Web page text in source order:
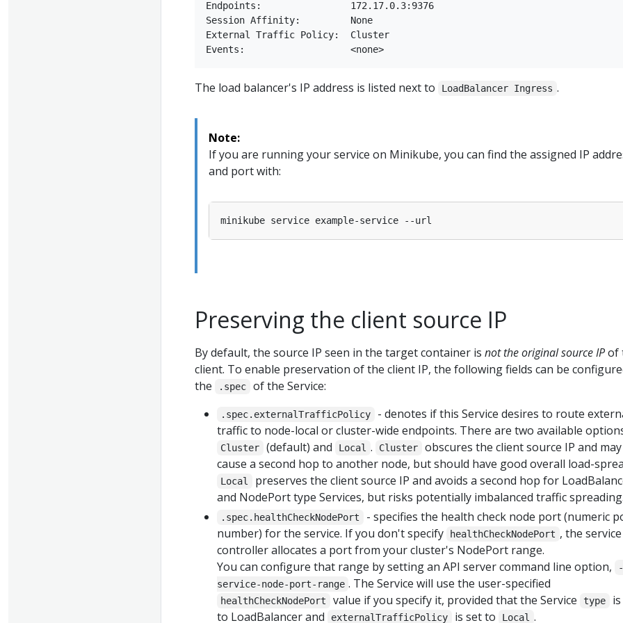
Endpoints:                172.17.0.3:9376
Session Affinity:         None
External Traffic Policy:  Cluster
The load balancer's IP address is listed next to LoadBalancer Ingress .
Note:
If you are running your service on Minikube, you can find the assigned IP
and port with:
Preserving the client source IP
By default, the source IP seen in the target container is not the original source IPof
client. To enable preservation of the client IP, the following fields can be
the
.spec of the Service:
.spec.externalTrafficPolicy
- denotes if this Service desires to route
traffic to node-local or cluster-wide endpoints. There are two available
Cluster (default) and Local . Cluster
obscures the client source IP and may
cause a second hop to another node, but should have good overall load-
Local
preserves the client source IP and avoids a second hop for
and NodePort type Services, but risks potentially imbalanced traffic
.spec.healthCheckNodePort
- specifies the health check node port (numeric
number) for the service. If you don't specify
healthCheckNodePort , the service
controller allocates a port from your cluster's NodePort range.
You can configure that range by setting an API server command line option,
service-node-port-range . The Service will use the user-specified
healthCheckNodePort value if you specify it, provided that the Service type
to LoadBalancer and
externalTrafficPolicy is set to Local .